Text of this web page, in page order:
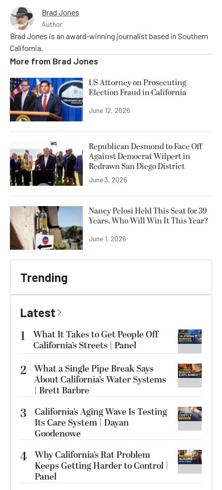
Brad Jones
Author
Brad Jones is an award-winning journalist based in Southern
California.
More from Brad Jones
US Attorney on Prosecuting
Election Fraud in California
June 12, 2026
Republican Desmond to Face Off
Against Democrat Wilpert in
Redrawn San Diego District
June 3, 2026
Nancy Pelosi Held This Seat for 39
Years. Who Will Win It This Year?
June 1, 2026
Trending
Latest
1
What It Takes to Get People Off
California’s Streets | Panel
2 What a Single Pipe Break Says
About California’s Water Systems
| Brett Barbre
3
California’s Aging Wave Is Testing
Its Care System | Dayan
Goodenowe
4 Why California’s Rat Problem
Keeps Getting Harder to Control |
Panel